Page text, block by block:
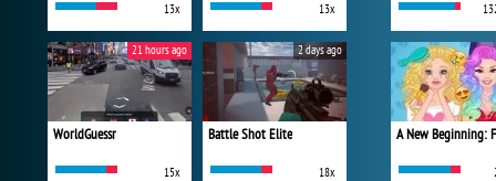
13x 13x
WorldGuessr
15x
21 hours ago
Battle Shot Elite
18x
2 days ago